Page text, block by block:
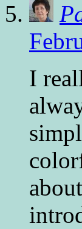
I